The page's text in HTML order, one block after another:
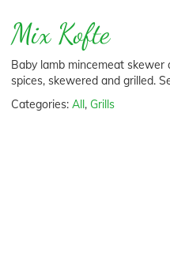
Mix Kofte
Baby lamb mincemeat
spices, skewered and grilled.
Categories:All,Grills